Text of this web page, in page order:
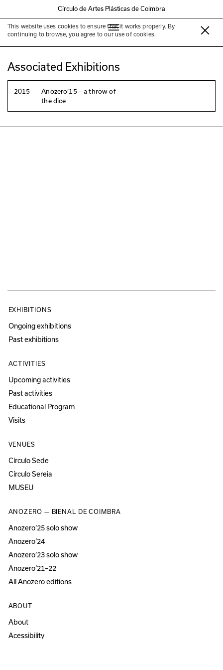
Círculo de Artes Plásticas de Coimbra
This website uses cookies to ensure that it works properly. By
continuing to browse, you agree to our use of cookies.
Filipa Malva
Associated Exhibitions
2015
Anozero‘15 – a throw of
the dice
EXHIBITIONS
Ongoing exhibitions
Past exhibitions
ACTIVITIES
Upcoming activities
Past activities
Educational Program
Visits
VENUES
Círculo Sede
Círculo Sereia
MUSEU
ANOZERO — BIENAL DE COIMBRA
Anozero‘25 solo show
Anozero‘24
Anozero‘23 solo show
Anozero‘21–22
All Anozero editions
ABOUT
About
Acessibility